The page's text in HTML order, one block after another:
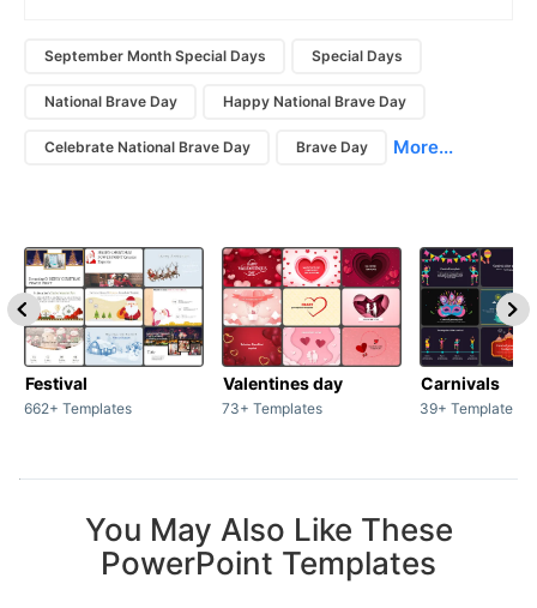
September Month Special Days Special Days
National Brave Day Happy National Brave Day
Celebrate National Brave Day Brave Day More...
Festival
662+ Templates
Valentines day
73+ Templates
Carnivals
39+ Templates
You May Also Like These
PowerPoint Templates